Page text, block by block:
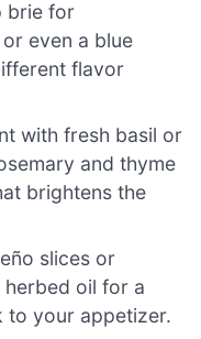
brie for
even a blue
flavor
with fresh basil or
and thyme
brightens the
slices or
oil for a
to your appetizer.